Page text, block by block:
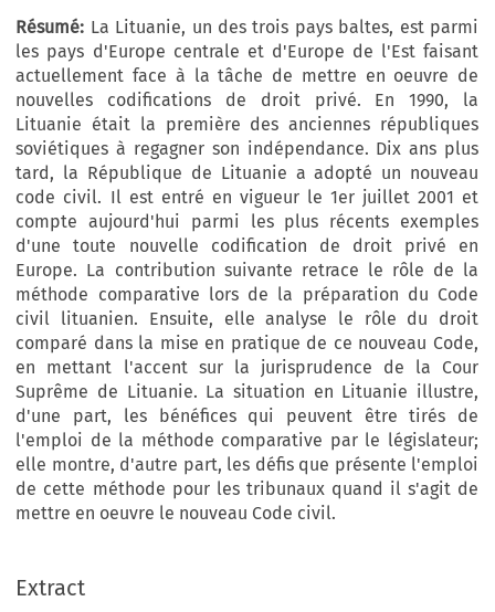
Résumé: La Lituanie, un des trois pays baltes, est parmi
les pays d'Europe centrale et d'Europe de l'Est faisant
actuellement face à la tâche de mettre en oeuvre de
nouvelles codifications de droit privé. En 1990, la
Lituanie était la première des anciennes républiques
soviétiques à regagner son indépendance. Dix ans plus
tard, la République de Lituanie a adopté un nouveau
code civil. Il est entré en vigueur le 1er juillet 2001 et
compte aujourd'hui parmi les plus récents exemples
d'une toute nouvelle codification de droit privé en
Europe. La contribution suivante retrace le rôle de la
méthode comparative lors de la préparation du Code
civil lituanien. Ensuite, elle analyse le rôle du droit
comparé dans la mise en pratique de ce nouveau Code,
en mettant l'accent sur la jurisprudence de la Cour
Suprême de Lituanie. La situation en Lituanie illustre,
d'une part, les bénéfices qui peuvent être tirés de
l'emploi de la méthode comparative par le législateur;
elle montre, d'autre part, les défis que présente l'emploi
de cette méthode pour les tribunaux quand il s'agit de
mettre en oeuvre le nouveau Code civil.
Extract